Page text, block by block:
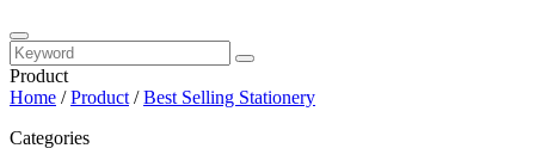
Product
Home /Product /Best Selling Stationery
Categories